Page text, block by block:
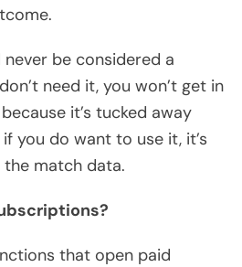
be considered a
need it, you won’t get in
it’s tucked away
you do want to use it, it’s
match data.
that open paid